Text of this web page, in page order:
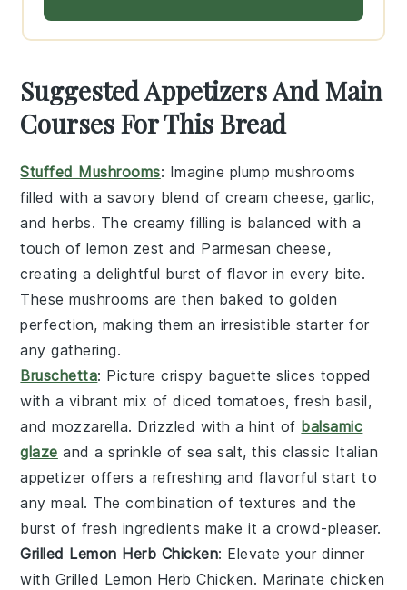
Suggested Appetizers And Main
Courses For This Bread
Stuffed Mushrooms: Imagine plump mushrooms
filled with a savory blend ofcream cheese,garlic,
andherbs. The creamy filling is balanced with a
touch of lemon zest and Parmesan cheese,
creating a delightful burst of flavor in every bite.
Thesemushrooms are then baked to golden
perfection, making them an irresistible starter for
any gathering.
Bruschetta: Picture crispy baguette slices topped
with a vibrant mix ofdiced tomatoes,fresh basil,
andmozzarella. Drizzled with a hint of balsamic
glaze and a sprinkle ofsea salt, this classic Italian
appetizer offers a refreshing and flavorful start to
any meal. The combination of textures and the
burst of fresh ingredients make it a crowd-pleaser.
Grilled Lemon Herb Chicken: Elevate your dinner
with Grilled Lemon Herb Chicken. Marinate chicken